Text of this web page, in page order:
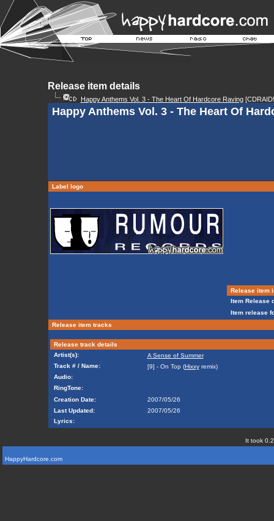
Release item details
Happy Anthems Vol. 3 - The Heart Of Hardcore Raving
Happy Anthems Vol. 3 - The Heart Of
Label logo
Release item
Item Release
Item release
Release item tracks
Release track details
Artist(s):
A Sense of Summer
Track # / Name:
[9] - On Top (Hixxyremix)
Audio:
RingTone:
Creation Date:
2007/05/26
Last Updated:
2007/05/26
Lyrics:
It took
HappyHardcore.com